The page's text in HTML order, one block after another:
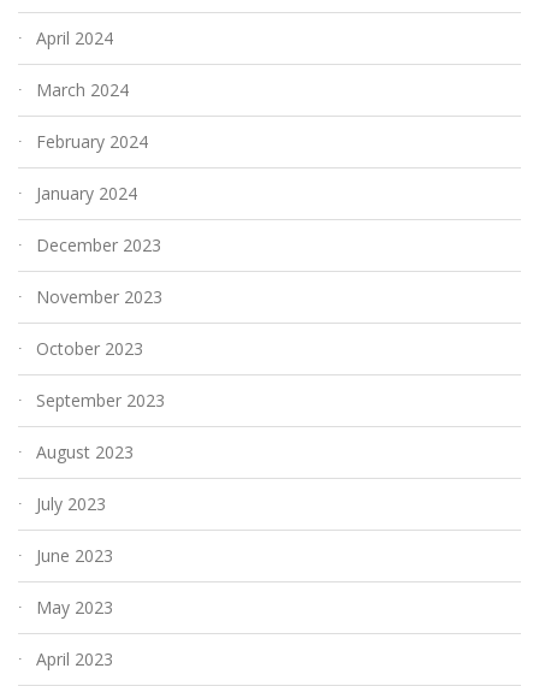
April 2024
March 2024
February 2024
January 2024
December 2023
November 2023
October 2023
September 2023
August 2023
July 2023
June 2023
May 2023
April 2023